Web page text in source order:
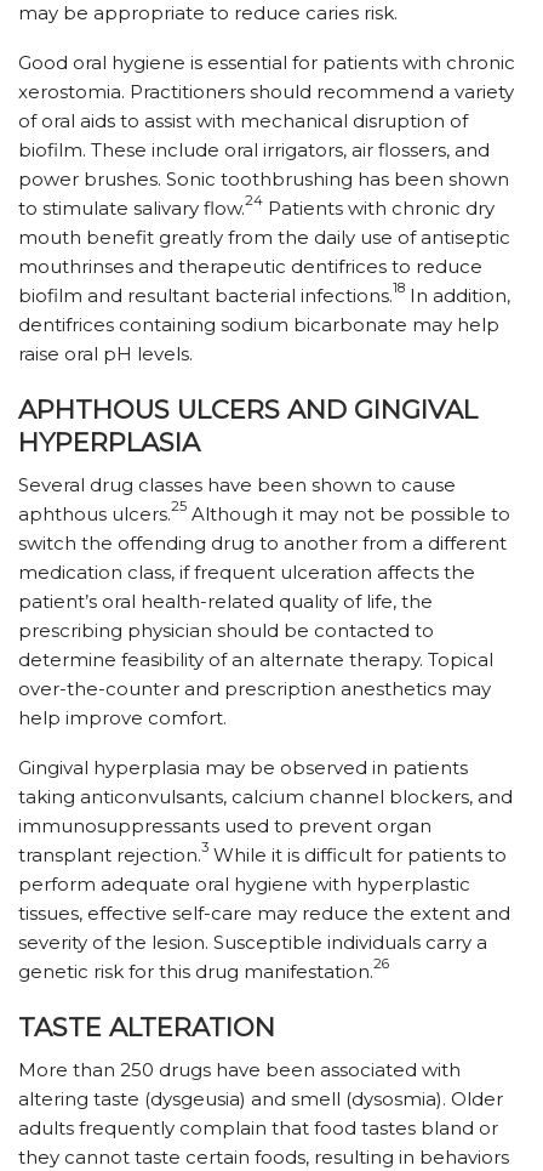
may be appropriate to reduce caries risk.
Good oral hygiene is essential for patients with chronic
xerostomia. Practitioners should recommend a variety
of oral aids to assist with mechanical disruption of
biofilm. These include oral irrigators, air flossers, and
power brushes. Sonic toothbrushing has been shown
to stimulate salivary flow.24 Patients with chronic dry
mouth benefit greatly from the daily use of antiseptic
mouth­rinses and therapeutic dentifrices to reduce
biofilm and resultant bacterial infections.18 In addition,
dentifrices containing sodium bicarbonate may help
raise oral pH levels.
APHTHOUS ULCERS AND GINGIVAL
HYPERPLASIA
Several drug classes have been shown to cause
aphthous ulcers.25 Although it may not be possible to
switch the offending drug to another from a different
medication class, if frequent ulceration affects the
patient’s oral health-related quality of life, the
prescribing physician should be contacted to
determine feasibility of an alternate therapy. Topical
over-the-counter and prescription anesthetics may
help improve comfort.
Gingival hyperplasia may be observed in patients
taking anticonvulsants, calcium channel blockers, and
immunosuppressants used to prevent organ
transplant rejection.3 While it is difficult for patients to
perform adequate oral hygiene with hyperplastic
tissues, effective self-care may reduce the extent and
severity of the lesion. Susceptible individuals carry a
genetic risk for this drug manifestation.26
TASTE ALTERATION
More than 250 drugs have been associated with
altering taste (dysgeusia) and smell (dysosmia). Older
adults frequently complain that food tastes bland or
they cannot taste certain foods, resulting in behaviors